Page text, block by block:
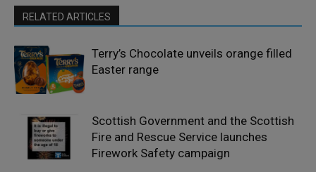
RELATED ARTICLES
Terry’s Chocolate unveils orange filled
Easter range
Scottish Government and the Scottish
Fire and Rescue Service launches
Firework Safety campaign